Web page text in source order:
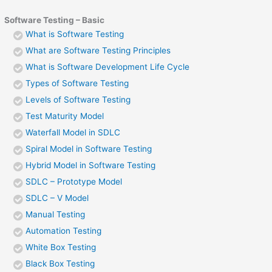
Software Testing – Basic
What is Software Testing
What are Software Testing Principles
What is Software Development Life Cycle
Types of Software Testing
Levels of Software Testing
Test Maturity Model
Waterfall Model in SDLC
Spiral Model in Software Testing
Hybrid Model in Software Testing
SDLC – Prototype Model
SDLC – V Model
Manual Testing
Automation Testing
White Box Testing
Black Box Testing